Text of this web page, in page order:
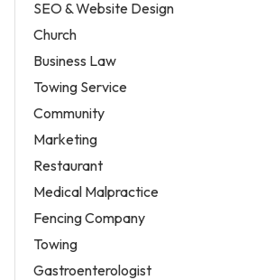
SEO & Website Design
Church
Business Law
Towing Service
Community
Marketing
Restaurant
Medical Malpractice
Fencing Company
Towing
Gastroenterologist